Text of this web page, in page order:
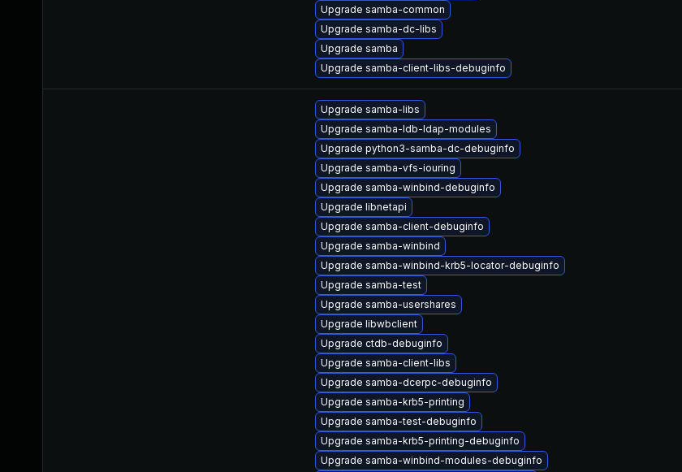
Upgrade samba-common
Upgrade samba-dc-libs
Upgrade samba
Upgrade samba-client-libs-debuginfo
Upgrade samba-libs
Upgrade samba-ldb-ldap-modules
Upgrade python3-samba-dc-debuginfo
Upgrade samba-vfs-iouring
Upgrade samba-winbind-debuginfo
Upgrade libnetapi
Upgrade samba-client-debuginfo
Upgrade samba-winbind
Upgrade samba-winbind-krb5-locator-debuginfo
Upgrade samba-test
Upgrade samba-usershares
Upgrade libwbclient
Upgrade ctdb-debuginfo
Upgrade samba-client-libs
Upgrade samba-dcerpc-debuginfo
Upgrade samba-krb5-printing
Upgrade samba-test-debuginfo
Upgrade samba-krb5-printing-debuginfo
Upgrade samba-winbind-modules-debuginfo